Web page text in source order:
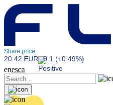
Share price
20.42 EUR 0.1 (+0.49%)
enesca